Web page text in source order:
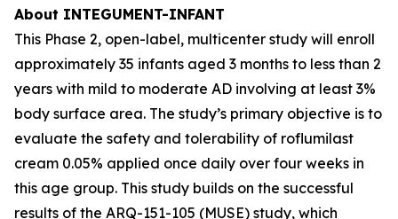
About INTEGUMENT-INFANT
This Phase 2, open-label, multicenter study will enroll
approximately 35 infants aged 3 months to less than 2
years with mild to moderate AD involving at least 3%
body surface area. The study’s primary objective is to
evaluate the safety and tolerability of roflumilast
cream 0.05% applied once daily over four weeks in
this age group. This study builds on the successful
results of the ARQ-151-105 (MUSE) study, which